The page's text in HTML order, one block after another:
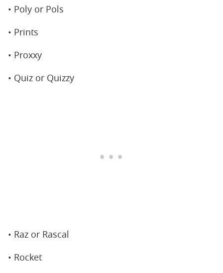
• Poly or Pols
• Prints
• Proxxy
• Quiz or Quizzy
• Raz or Rascal
• Rocket